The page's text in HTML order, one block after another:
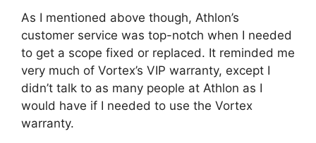
As I mentioned above though, Athlon’s
customer service was top-notch when I needed
to get a scope fixed or replaced. It reminded me
very much of Vortex’s VIP warranty, except I
didn’t talk to as many people at Athlon as I
would have if I needed to use the Vortex
warranty.